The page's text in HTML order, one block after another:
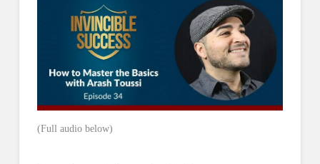
(Full audio below)